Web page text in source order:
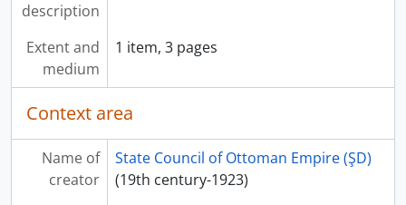
description
Extent and
medium
1 item, 3 pages
Context area
Name of
creator
State Council of Ottoman Empire (ŞD)
(19th century-1923)